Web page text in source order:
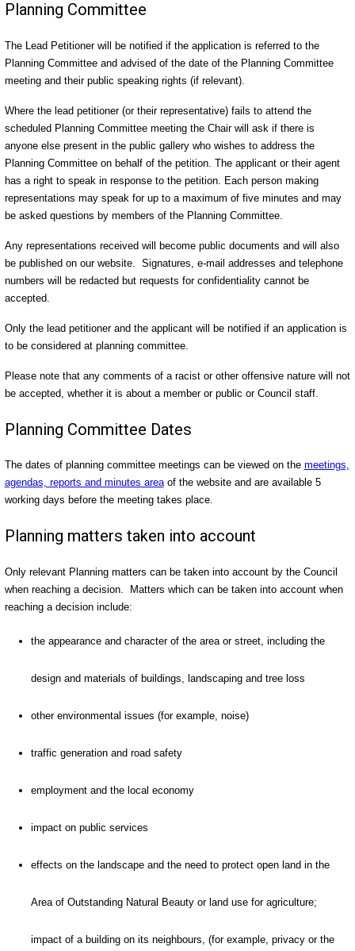
Planning Committee
The Lead Petitioner will be notified if the application is referred to the
Planning Committee and advised of the date of the Planning Committee
meeting and their public speaking rights (if relevant).
Where the lead petitioner (or their representative) fails to attend the
scheduled Planning Committee meeting the Chair will ask if there is
anyone else present in the public gallery who wishes to address the
Planning Committee on behalf of the petition. The applicant or their agent
has a right to speak in response to the petition. Each person making
representations may speak for up to a maximum of five minutes and may
be asked questions by members of the Planning Committee.
Any representations received will become public documents and will also
be published on our website. Signatures, e-mail addresses and telephone
numbers will be redacted but requests for confidentiality cannot be
accepted.
Only the lead petitioner and the applicant will be notified if an application is
to be considered at planning committee.
Please note that any comments of a racist or other offensive nature will not
be accepted, whether it is about a member or public or Council staff.
Planning Committee Dates
The dates of planning committee meetings can be viewed on the meetings,
agendas, reports and minutes areaof the website and are available 5
working days before the meeting takes place.
Planning matters taken into account
Only relevant Planning matters can be taken into account by the Council
when reaching a decision. Matters which can be taken into account when
reaching a decision include:
the appearance and character of the area or street, including the
design and materials of buildings, landscaping and tree loss
other environmental issues (for example, noise)
traffic generation and road safety
employment and the local economy
impact on public services
effects on the landscape and the need to protect open land in the
Area of Outstanding Natural Beauty or land use for agriculture;
impact of a building on its neighbours, (for example, privacy or the